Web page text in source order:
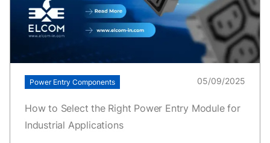
Power Entry Components 05/09/2025
How to Select the Right Power Entry Module for
Industrial Applications